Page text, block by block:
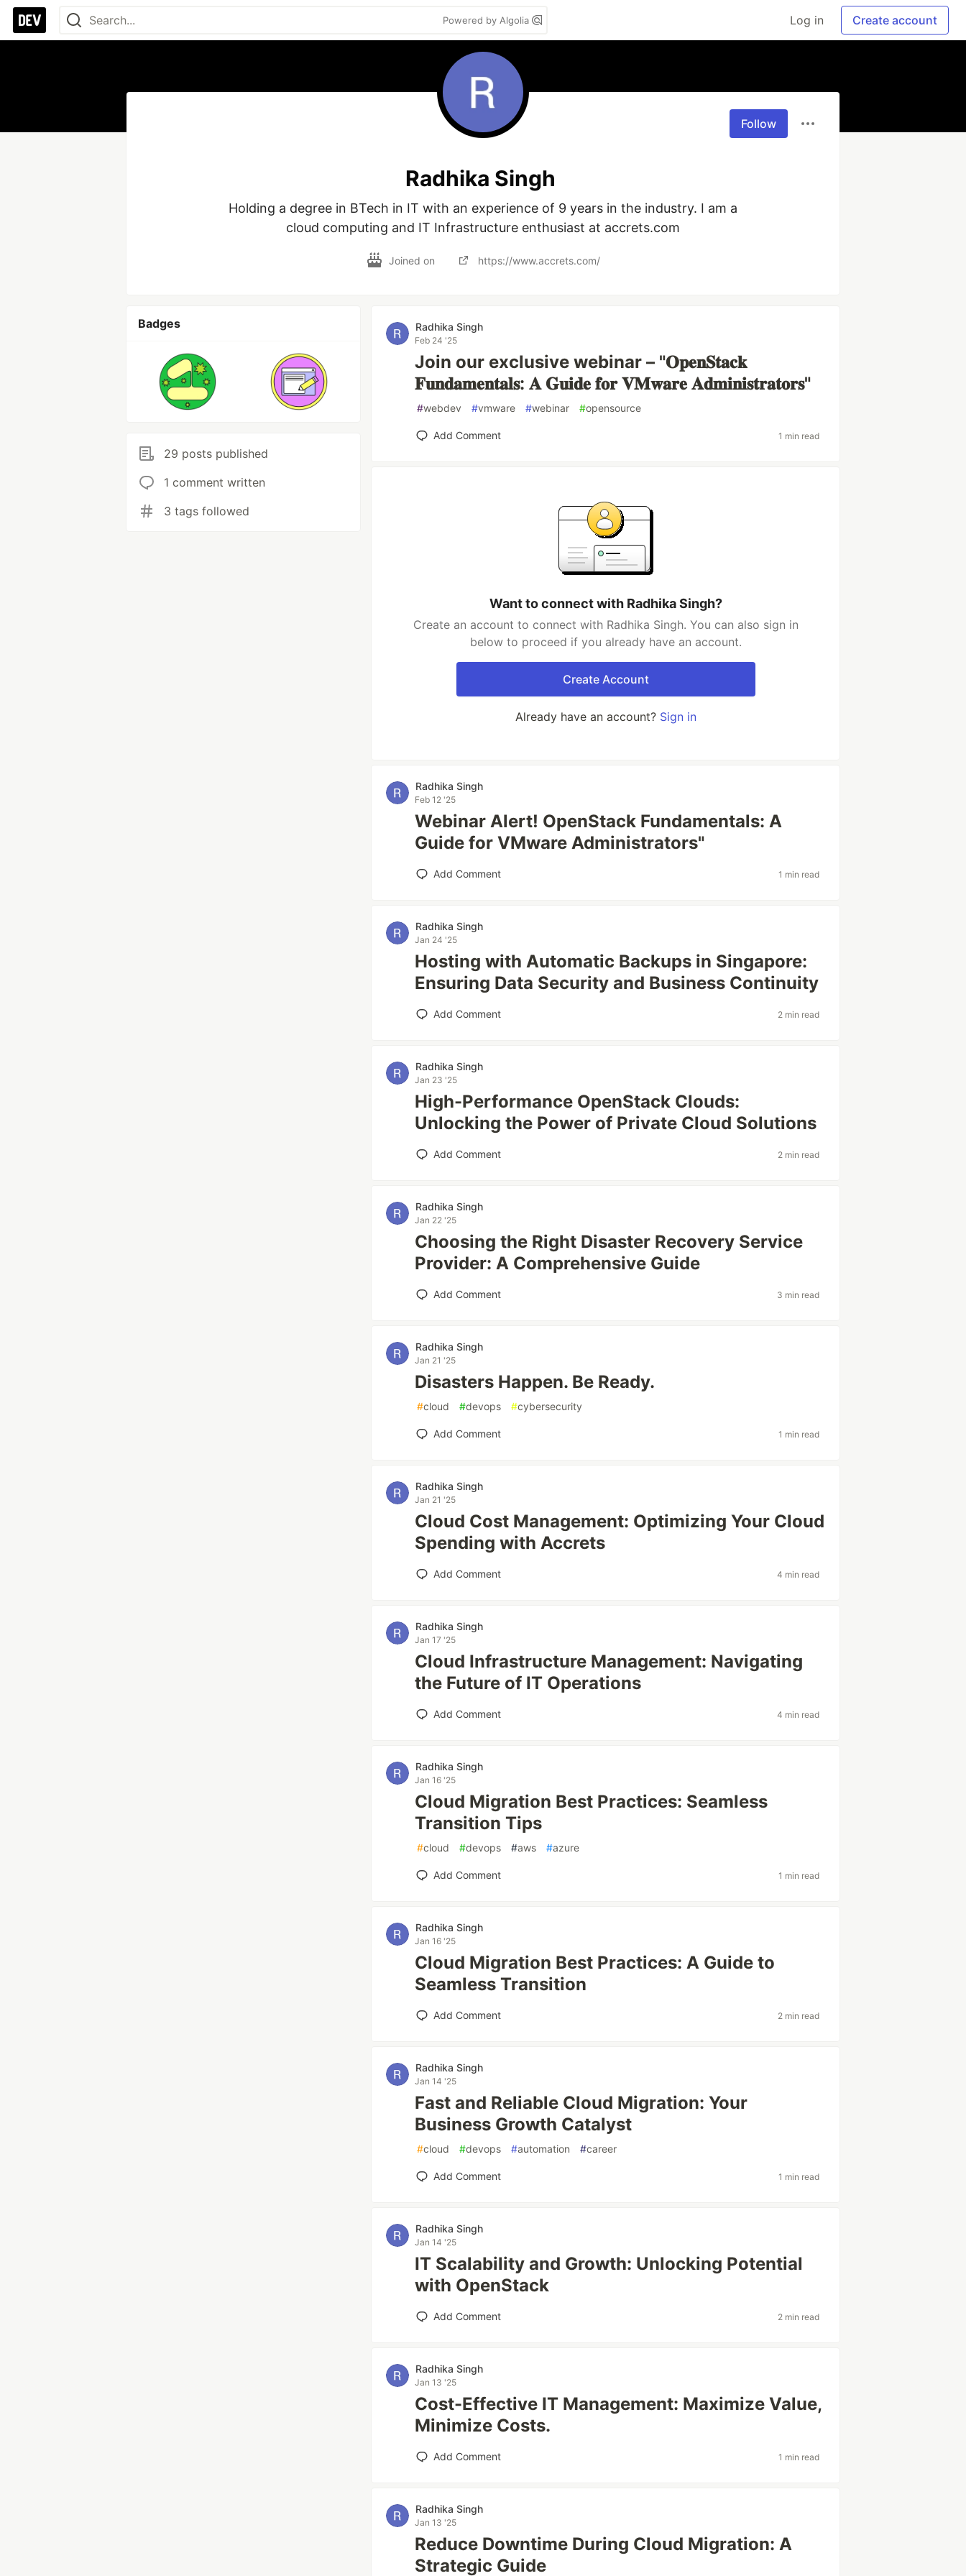
Powered by Algolia Log in Create account
Follow
Radhika Singh
Holding a degree in BTech in IT with an experience of 9 years in the industry. I am a
cloud computing and IT Infrastructure enthusiast at accrets.com
Joined on https://www.accrets.com/
Badges
29 posts published
1 comment written
3 tags followed
Radhika Singh
Feb 24 '25
Join our exclusive webinar – "𝐎𝐩𝐞𝐧𝐒𝐭𝐚𝐜𝐤
𝐅𝐮𝐧𝐝𝐚𝐦𝐞𝐧𝐭𝐚𝐥𝐬: 𝐀 𝐆𝐮𝐢𝐝𝐞 𝐟𝐨𝐫 𝐕𝐌𝐰𝐚𝐫𝐞 𝐀𝐝𝐦𝐢𝐧𝐢𝐬𝐭𝐫𝐚𝐭𝐨𝐫𝐬"
#webdev #vmware #webinar #opensource
Add Comment 1 min read
Want to connect with Radhika Singh?
Create an account to connect with Radhika Singh. You can also sign in
below to proceed if you already have an account.
Create Account
Already have an account? Sign in
Radhika Singh
Feb 12 '25
Webinar Alert! OpenStack Fundamentals: A
Guide for VMware Administrators"
Add Comment 1 min read
Radhika Singh
Jan 24 '25
Hosting with Automatic Backups in Singapore:
Ensuring Data Security and Business Continuity
Add Comment 2 min read
Radhika Singh
Jan 23 '25
High-Performance OpenStack Clouds:
Unlocking the Power of Private Cloud Solutions
Add Comment 2 min read
Radhika Singh
Jan 22 '25
Choosing the Right Disaster Recovery Service
Provider: A Comprehensive Guide
Add Comment 3 min read
Radhika Singh
Jan 21 '25
Disasters Happen. Be Ready.
#cloud #devops #cybersecurity
Add Comment 1 min read
Radhika Singh
Jan 21 '25
Cloud Cost Management: Optimizing Your Cloud
Spending with Accrets
Add Comment 4 min read
Radhika Singh
Jan 17 '25
Cloud Infrastructure Management: Navigating
the Future of IT Operations
Add Comment 4 min read
Radhika Singh
Jan 16 '25
Cloud Migration Best Practices: Seamless
Transition Tips
#cloud #devops #aws #azure
Add Comment 1 min read
Radhika Singh
Jan 16 '25
Cloud Migration Best Practices: A Guide to
Seamless Transition
Add Comment 2 min read
Radhika Singh
Jan 14 '25
Fast and Reliable Cloud Migration: Your
Business Growth Catalyst
#cloud #devops #automation #career
Add Comment 1 min read
Radhika Singh
Jan 14 '25
IT Scalability and Growth: Unlocking Potential
with OpenStack
Add Comment 2 min read
Radhika Singh
Jan 13 '25
Cost-Effective IT Management: Maximize Value,
Minimize Costs.
Add Comment 1 min read
Radhika Singh
Jan 13 '25
Reduce Downtime During Cloud Migration: A
Strategic Guide